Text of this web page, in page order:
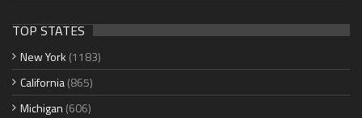
TOP STATES
New York (1183)
California(865)
Michigan (606)